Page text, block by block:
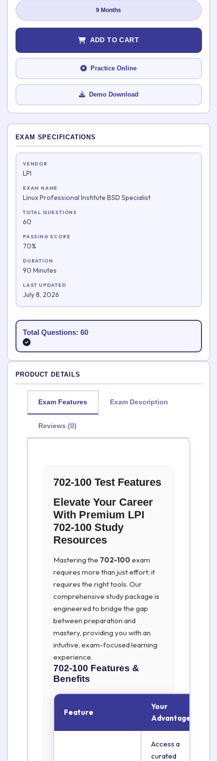
EXAM SPECIFICATIONS
VENDOR
LPI
EXAM NAME
Linux Professional Institute BSD Specialist
TOTAL QUESTIONS
60
PASSING SCORE
70%
DURATION
90 Minutes
LAST UPDATED
July 8, 2026
Total Questions: 60
PRODUCT DETAILS
Exam Features Exam Description
Reviews (0)
702-100 Test Features
Elevate Your Career
With Premium LPI
702-100 Study
Resources
Mastering the 702-100 exam
requires more than just effort; it
requires the right tools. Our
comprehensive study package is
engineered to bridge the gap
between preparation and
mastery, providing you with an
intuitive, exam-focused learning
experience.
702-100 Features &
Benefits
Feature
Your
Advantage
Access a
curated
9 Months
ADD TO CART
Practice Online
Demo Download